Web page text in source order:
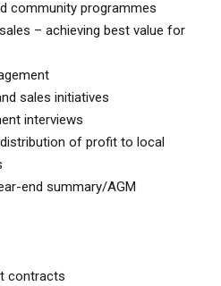
community programmes
– achieving best value for
sales initiatives
interviews
of profit to local
end summary/AGM
contracts